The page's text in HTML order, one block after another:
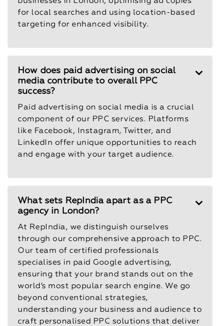
for local searches and using location-based
targeting for enhanced visibility.
How does paid advertising on social
media contribute to overall PPC
success?
Paid advertising on social media is a crucial
component of our PPC services. Platforms
like Facebook, Instagram, Twitter, and
LinkedIn offer unique opportunities to reach
and engage with your target audience.
What sets RepIndia apart as a PPC
agency in London?
At RepIndia, we distinguish ourselves
through our comprehensive approach to PPC.
Our team of certified professionals
specialises in paid Google advertising,
ensuring that your brand stands out on the
world’s most popular search engine. We go
beyond conventional strategies,
understanding your business and audience to
craft personalised PPC solutions that deliver